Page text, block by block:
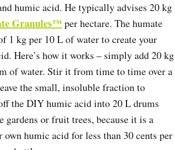
humic acid. He typically advises 20 kg
Granules™ per hectare. The humate
1 kg per 10 L of water to create your
Here’s how it works – simply add 20 kg
of water. Stir it from time to time over a
the small, insoluble fraction to
the DIY humic acid into 20 L drums
gardens or fruit trees, because it is a
humic acid for less than 30 cents per